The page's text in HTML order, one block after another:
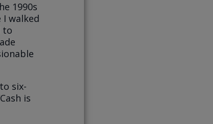
1990s
I walked
to
six-
is